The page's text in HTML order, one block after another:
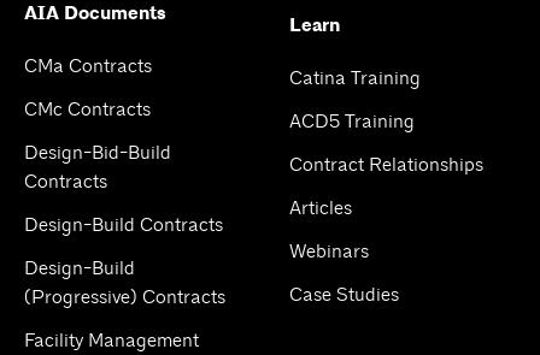
AIA Documents
CMa Contracts
CMc Contracts
Design-Bid-Build
Contracts
Design-Build Contracts
Design-Build
(Progressive) Contracts
Facility Management
Learn
Catina Training
ACD5 Training
Contract Relationships
Articles
Webinars
Case Studies